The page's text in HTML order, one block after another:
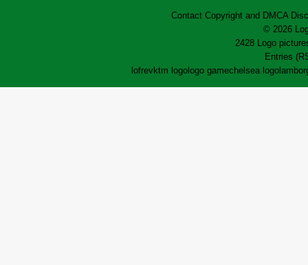
Contact Copyright and DMCA
© 2026
2428 Logo
Entries
lofrevktm logologo gamechelsea logo